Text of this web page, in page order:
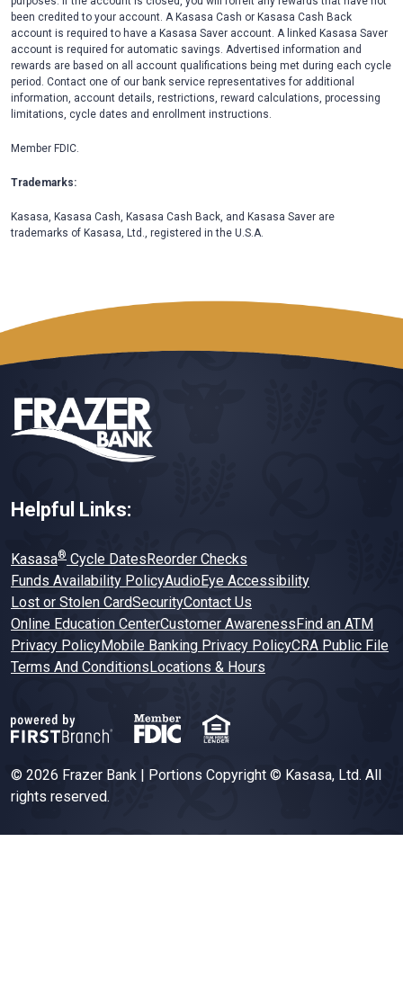
been credited to your account. A Kasasa Cash or Kasasa Cash Back
account is required to have a Kasasa Saver account. A linked Kasasa Saver
account is required for automatic savings. Advertised information and
rewards are based on all account qualifications being met during each cycle
period. Contact one of our bank service representatives for additional
information, account details, restrictions, reward calculations, processing
limitations, cycle dates and enrollment instructions.
Member FDIC.
Trademarks:
Kasasa, Kasasa Cash, Kasasa Cash Back, and Kasasa Saver are
trademarks of Kasasa, Ltd., registered in the U.S.A.
Helpful Links:
Kasasa® Cycle DatesReorder Checks
Funds Availability PolicyAudioEye Accessibility
Lost or Stolen CardSecurityContact Us
Online Education CenterCustomer AwarenessFind an ATM
Privacy PolicyMobile Banking Privacy PolicyCRA Public File
Terms And ConditionsLocations & Hours
© 2026 Frazer Bank | Portions Copyright © Kasasa, Ltd. All
rights reserved.